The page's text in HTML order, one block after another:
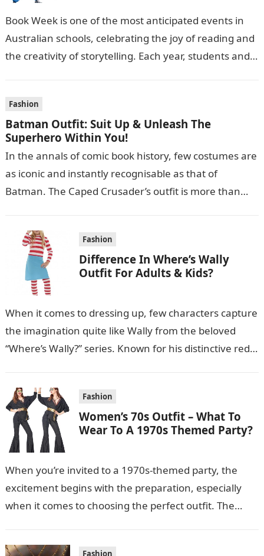
Book Week is one of the most anticipated events in
Australian schools, celebrating the joy of reading and
the creativity of storytelling. Each year, students and
Fashion
Batman Outfit: Suit Up & Unleash The
Superhero Within You!
In the annals of comic book history, few costumes are
as iconic and instantly recognisable as that of
Batman. The Caped Crusader’s outfit is more than
Fashion
Difference In Where’s Wally
Outfit For Adults & Kids?
When it comes to dressing up, few characters capture
the imagination quite like Wally from the beloved
“Where’s Wally?” series. Known for his distinctive red-
Fashion
Women’s 70s Outfit – What To
Wear To A 1970s Themed Party?
When you’re invited to a 1970s-themed party, the
excitement begins with the preparation, especially
when it comes to choosing the perfect outfit. The
Fashion